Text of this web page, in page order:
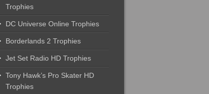
Trophies
DC Universe Online Trophies
Borderlands 2 Trophies
Jet Set Radio HD Trophies
Tony Hawk’s Pro Skater HD
Trophies